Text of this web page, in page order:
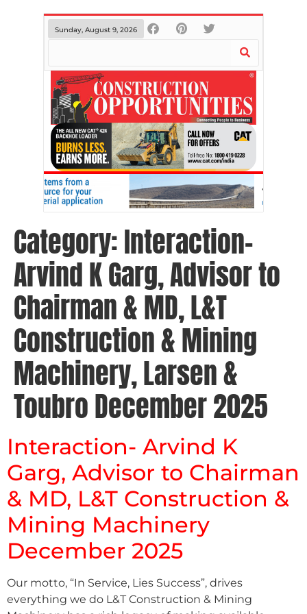
Sunday, August 9, 2026
Category:Interaction-
Arvind K Garg, Advisor to
Chairman & MD, L&T
Construction & Mining
Machinery, Larsen &
Toubro December 2025
Interaction- Arvind K
Garg, Advisor to Chairman
& MD, L&T Construction &
Mining Machinery
December 2025
Our motto, “In Service, Lies Success”, drives
everything we do L&T Construction & Mining